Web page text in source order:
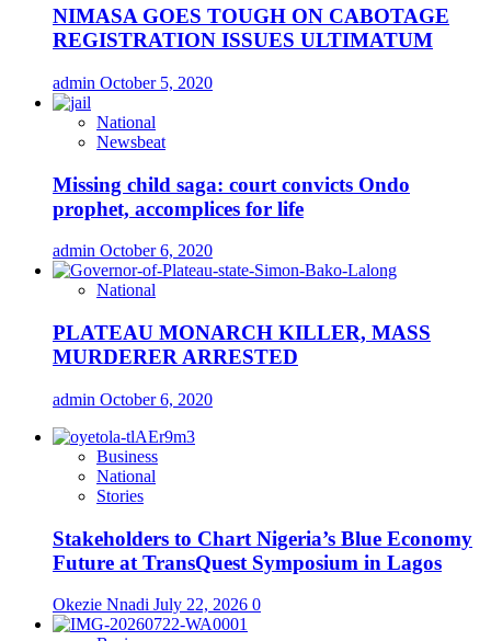
NIMASA GOES TOUGH ON CABOTAGE
REGISTRATION ISSUES ULTIMATUM
admin October 5, 2020
National
Newsbeat
Missing child saga: court convicts Ondo
prophet, accomplices for life
admin October 6, 2020
National
PLATEAU MONARCH KILLER, MASS
MURDERER ARRESTED
admin October 6, 2020
Business
National
Stories
Stakeholders to Chart Nigeria’s Blue Economy
Future at TransQuest Symposium in Lagos
Okezie Nnadi July 22, 2026 0